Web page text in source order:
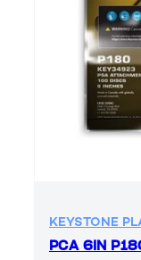
KEYSTONE
PCA 6IN